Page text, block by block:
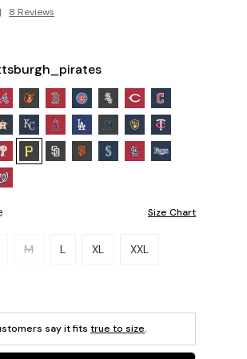
| 8 Reviews
Size Chart
a size.
M L XL XXL
say it fits true to size.